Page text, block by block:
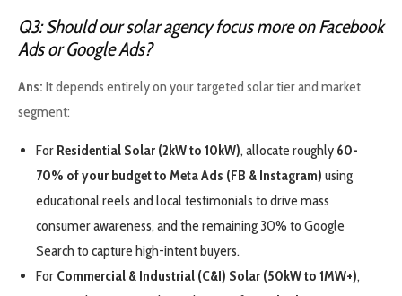
Q3: Should our solar agency focus more on Facebook
Ads or Google Ads?
Ans: It depends entirely on your targeted solar tier and market
segment:
For Residential Solar (2kW to 10kW), allocate roughly 60-
70% of your budget to Meta Ads (FB & Instagram) using
educational reels and local testimonials to drive mass
consumer awareness, and the remaining 30% to Google
Search to capture high-intent buyers.
For Commercial & Industrial (C&I) Solar (50kW to 1MW+),